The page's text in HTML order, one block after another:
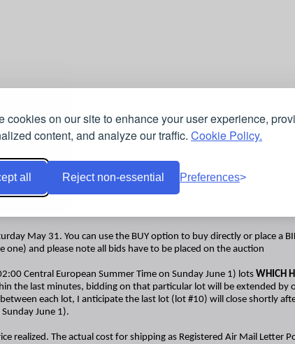
cookies on our site to enhance your user experience,
content, and analyze our traffic. Cookie Policy.
all Reject non-essential Preferences
May 31. You can use the BUY option to buy directly or place a
one) and please note all bids have to be placed on the auction
Central European Summer Time on Sunday June 1) lots WHICH
the last minutes, bidding on that particular lot will be extended
each lot, I anticipate the last lot (lot #10) will close shortly
June 1).
realized. The actual cost for shipping as Registered Air Mail Letter